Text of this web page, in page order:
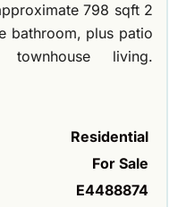
798 sqft 2
bathroom, plus patio
living.
Residential
For Sale
E4488874